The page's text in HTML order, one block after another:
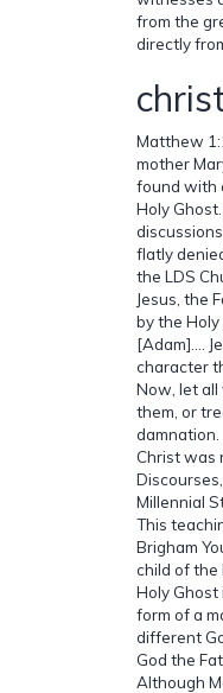
from the
directly
Matthew
mother
found with
Holy
flatly
the LDS
Jesus, the
by the
[Adam].…
character
Now, let
them, or
Christ was
Millennial
This
Brigham
child of the
Holy Ghost
form of a
different
God the
Although